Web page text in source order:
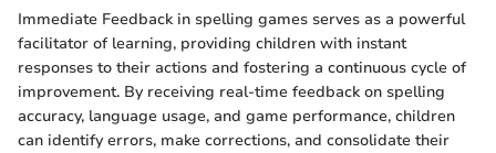
Immediate Feedback in spelling games serves as a powerful
facilitator of learning, providing children with instant
responses to their actions and fostering a continuous cycle of
improvement. By receiving real-time feedback on spelling
accuracy, language usage, and game performance, children
can identify errors, make corrections, and consolidate their